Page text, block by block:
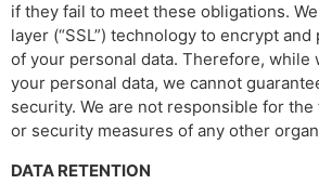
if they fail to meet these obligations.
layer (“SSL”) technology to encrypt
of your personal data. Therefore, while
your personal data, we cannot
security. We are not responsible for
or security measures of any other
DATA RETENTION